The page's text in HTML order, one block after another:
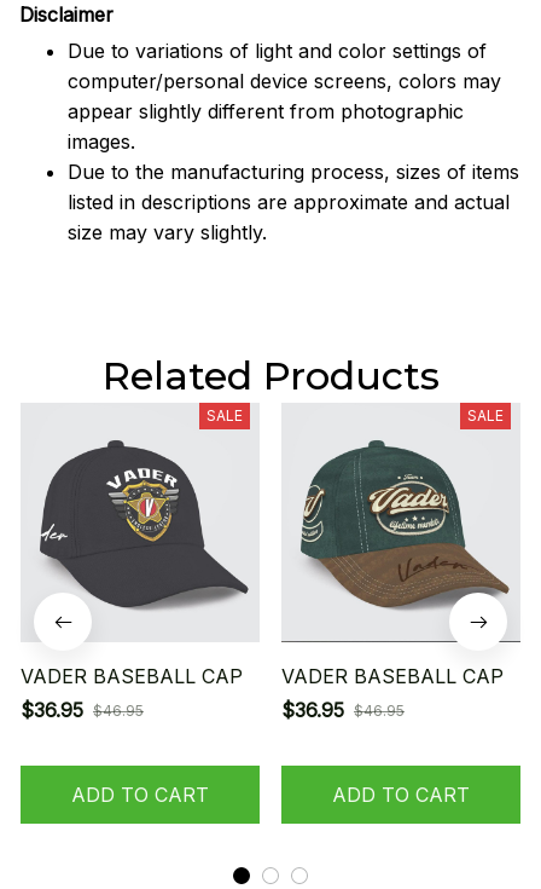
Disclaimer
Due to variations of light and color settings of
computer/personal device screens, colors may
appear slightly different from photographic
images.
Due to the manufacturing process, sizes of items
listed in descriptions are approximate and actual
size may vary slightly.
Related Products
SALE
VADER BASEBALL CAP
$36.95 $46.95
ADD TO CART
SALE
VADER BASEBALL CAP
$36.95 $46.95
ADD TO CART